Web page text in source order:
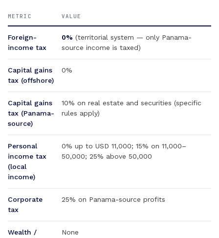
METRIC VALUE
Foreign-
income tax
0% (territorial system — only Panama-
source income is taxed)
Capital gains
tax (offshore)
0%
Capital gains
tax (Panama-
source)
10% on real estate and securities (specific
rules apply)
Personal
income tax
(local
income)
0% up to USD 11,000; 15% on 11,000–
50,000; 25% above 50,000
Corporate
tax
25% on Panama-source profits
Wealth /
None